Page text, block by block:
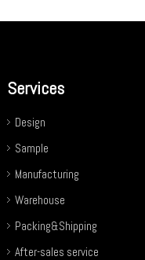
Services
Design
Sample
Manufacturing
Warehouse
Packing&Shipping
After-sales service